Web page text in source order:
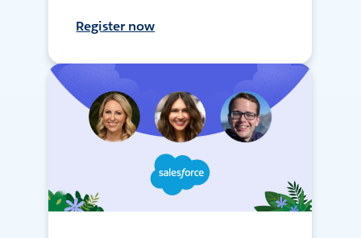
Register now